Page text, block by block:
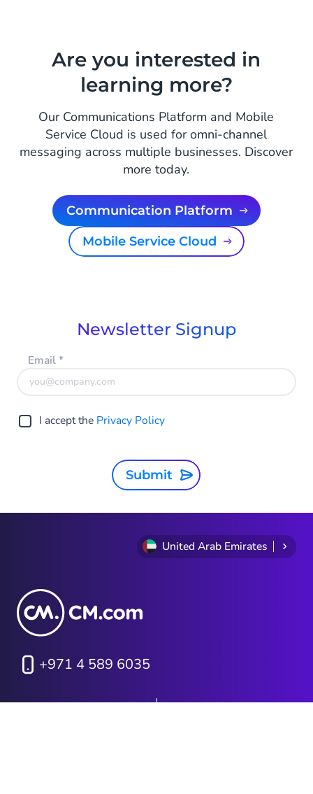
Are you interested in
learning more?
Our Communications Platform and Mobile
Service Cloud is used for omni-channel
messaging across multiple businesses. Discover
more today.
Communication Platform
Mobile Service Cloud
Newsletter Signup
Email*
I accept the Privacy Policy
Submit
United Arab Emirates
+971 4 589 6035